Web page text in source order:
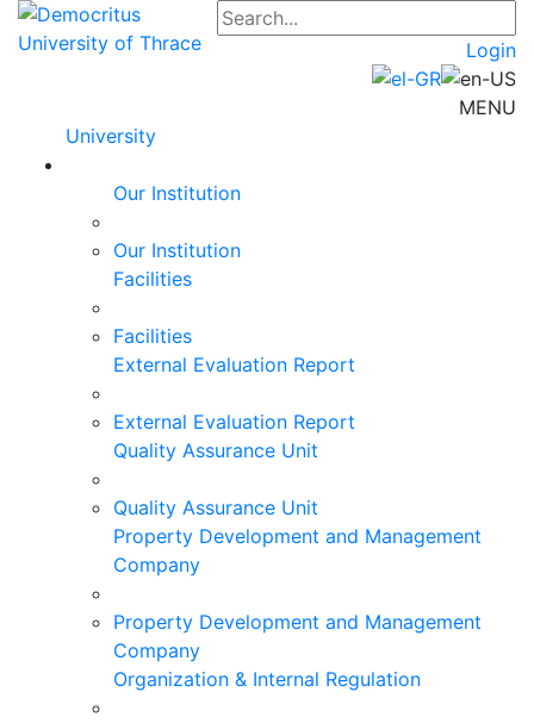
Login
MENU
University
Our Institution
Our Institution
Facilities
Facilities
External Evaluation Report
External Evaluation Report
Quality Assurance Unit
Quality Assurance Unit
Property Development and Management
Company
Property Development and Management
Company
Organization & Internal Regulation